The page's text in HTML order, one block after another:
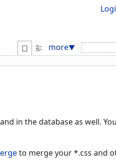
more▼
in the database as well.
to merge your *.css and